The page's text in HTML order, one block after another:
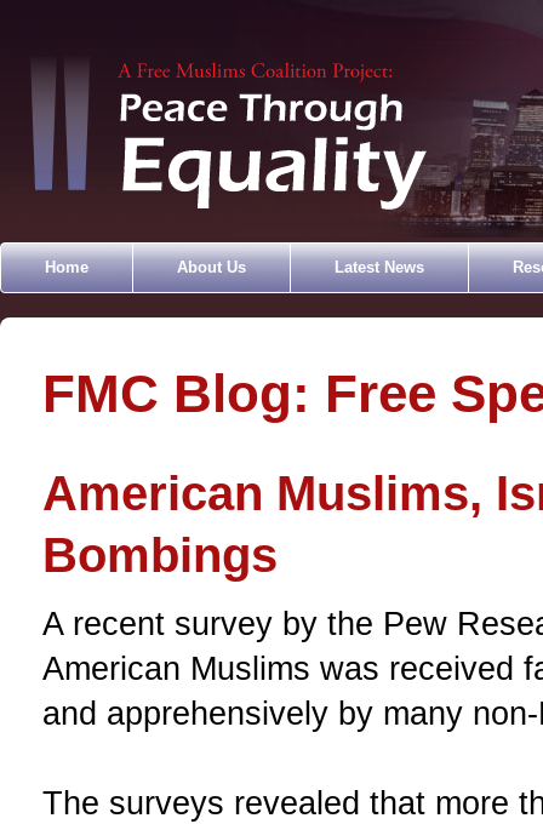
Home About Us Latest News
FMC Blog: Free
American Muslims,
Bombings
A recent survey by the Pew
American Muslims was received
and apprehensively by many
The surveys revealed that more